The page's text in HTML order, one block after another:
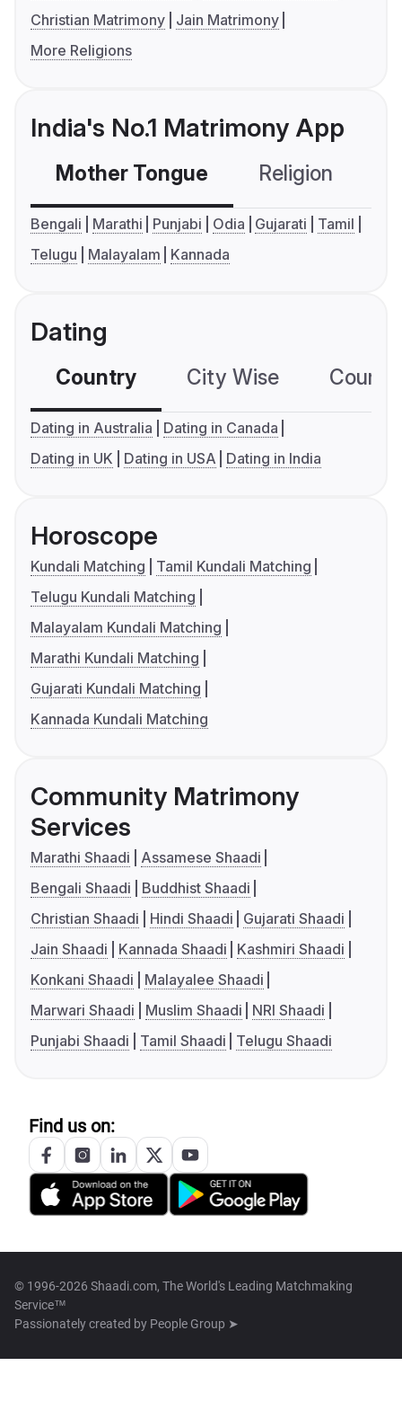
Christian Matrimony
Jain Matrimony
More Religions
India's No.1 Matrimony App
Mother Tongue Religion
Bengali Marathi Punjabi Odia Gujarati
Tamil
Telugu
Malayalam Kannada
Dating
Country City Wise
Dating in Australia
Dating in Canada
Dating in UK
Dating in USA Dating in India
Horoscope
Kundali Matching
Tamil Kundali Matching
Telugu Kundali Matching
Malayalam Kundali Matching
Marathi Kundali Matching
Gujarati Kundali Matching
Kannada Kundali Matching
Community Matrimony
Services
Marathi Shaadi
Assamese Shaadi
Bengali Shaadi
Buddhist Shaadi
Christian Shaadi
Hindi Shaadi
Gujarati Shaadi
Jain Shaadi
Kannada Shaadi
Kashmiri Shaadi
Konkani Shaadi
Malayalee Shaadi
Marwari Shaadi
Muslim Shaadi
NRI Shaadi
Punjabi Shaadi
Tamil Shaadi Telugu Shaadi
Find us on:
© 1996-2026 Shaadi.com, The World's Leading Matchmaking
Service™
Passionately created by People Group ➤